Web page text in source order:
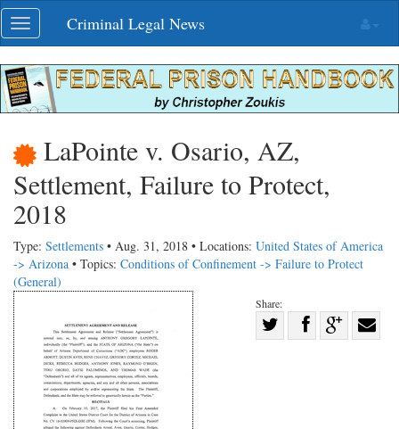
Skip
navigation
Toggle
navigation
Criminal Legal News
LaPointe v. Osario, AZ,
Settlement, Failure to Protect,
2018
Type: Settlements • Aug. 31, 2018 • Locations: United States of America
-> Arizona • Topics: Conditions of Confinement -> Failure to Protect
(General)
Share:
Share
Share
on Share